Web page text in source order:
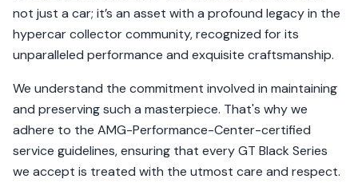
not just a car; it’s an asset with a profound legacy in the
hypercar collector community, recognized for its
unparalleled performance and exquisite craftsmanship.
We understand the commitment involved in maintaining
and preserving such a masterpiece. That's why we
adhere to the AMG-Performance-Center-certified
service guidelines, ensuring that every GT Black Series
we accept is treated with the utmost care and respect.